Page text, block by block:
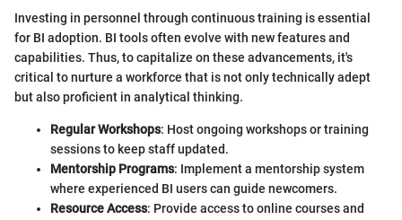
Investing in personnel through continuous training is essential
for BI adoption. BI tools often evolve with new features and
capabilities. Thus, to capitalize on these advancements, it's
critical to nurture a workforce that is not only technically adept
but also proficient in analytical thinking.
Regular Workshops: Host ongoing workshops or training
sessions to keep staff updated.
Mentorship Programs: Implement a mentorship system
where experienced BI users can guide newcomers.
Resource Access: Provide access to online courses and